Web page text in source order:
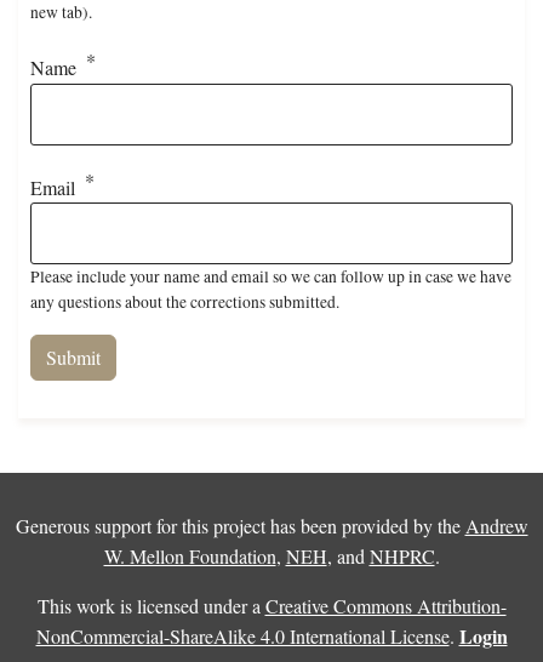
new tab).
Name
Email
Please include your name and email so we can follow up in case we have
any questions about the corrections submitted.
Generous support for this project has been provided by the Andrew
W. Mellon Foundation, NEH, and NHPRC.
This work is licensed under a Creative Commons Attribution-
NonCommercial-ShareAlike 4.0 International License. Login